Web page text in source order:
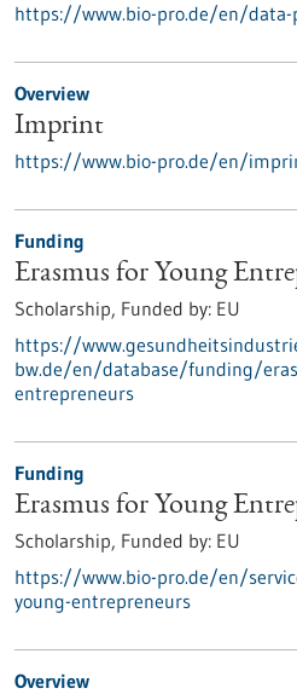
https://www.bio-pro.de/en/data-
Overview
Imprint
https://www.bio-pro.de/en/
Funding
Erasmus for Young
Scholarship, Funded by: EU
https://
bw.de/en/database/funding/
entrepreneurs
Funding
Erasmus for Young
Scholarship, Funded by: EU
https://www.bio-pro.de/en/
young-entrepreneurs
Overview